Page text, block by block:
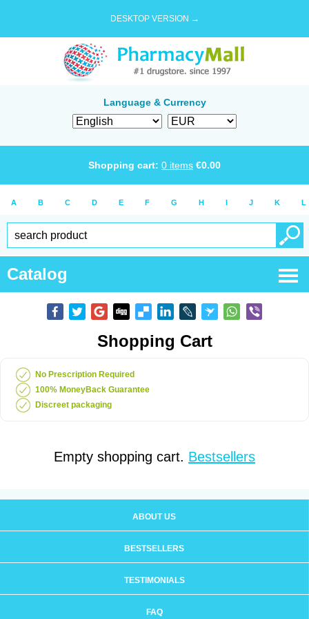
DESKTOP VERSION →
Language & Currency
Shopping cart: 0 items €0.00
A B C D E F G H I J K L
Catalog
Shopping Cart
No Prescription Required
100% MoneyBack Guarantee
Discreet packaging
Empty shopping cart. Bestsellers
ABOUT US
BESTSELLERS
TESTIMONIALS
FAQ